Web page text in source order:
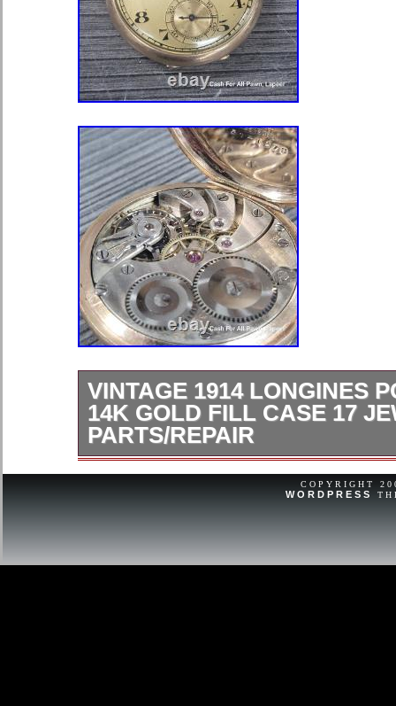
VINTAGE 1914 LONGINES
14K GOLD FILL CASE 17
PARTS/REPAIR
Vintage 1914 Longines Pocket
17 Jewel AsIs Parts/repair. More
Have A Great Day! Visit Our Store
COPYRIGHT
WORDPRESS